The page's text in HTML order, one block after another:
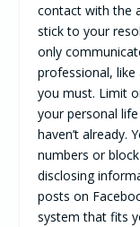
contact with the
stick to your
only
professional,
you must. Limit
your personal
haven’t already.
numbers or
disclosing
posts on
system that fits